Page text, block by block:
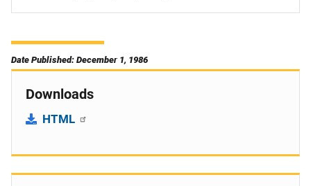
Date Published: December 1, 1986
Downloads
HTML